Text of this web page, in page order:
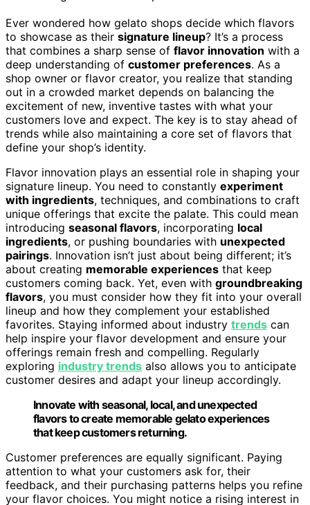
Ever wondered how gelato shops decide which flavors
to showcase as their signature lineup? It’s a process
that combines a sharp sense of flavor innovation with a
deep understanding of customer preferences. As a
shop owner or flavor creator, you realize that standing
out in a crowded market depends on balancing the
excitement of new, inventive tastes with what your
customers love and expect. The key is to stay ahead of
trends while also maintaining a core set of flavors that
define your shop’s identity.
Flavor innovation plays an essential role in shaping your
signature lineup. You need to constantly experiment
with ingredients, techniques, and combinations to craft
unique offerings that excite the palate. This could mean
introducing seasonal flavors, incorporating local
ingredients, or pushing boundaries with unexpected
pairings. Innovation isn’t just about being different; it’s
about creating memorable experiences that keep
customers coming back. Yet, even with groundbreaking
flavors, you must consider how they fit into your overall
lineup and how they complement your established
favorites. Staying informed about industry trends can
help inspire your flavor development and ensure your
offerings remain fresh and compelling. Regularly
exploring industry trends also allows you to anticipate
customer desires and adapt your lineup accordingly.
Innovate with seasonal, local, and unexpected
flavors to create memorable gelato experiences
that keep customers returning.
Customer preferences are equally significant. Paying
attention to what your customers ask for, their
feedback, and their purchasing patterns helps you refine
your flavor choices. You might notice a rising interest in